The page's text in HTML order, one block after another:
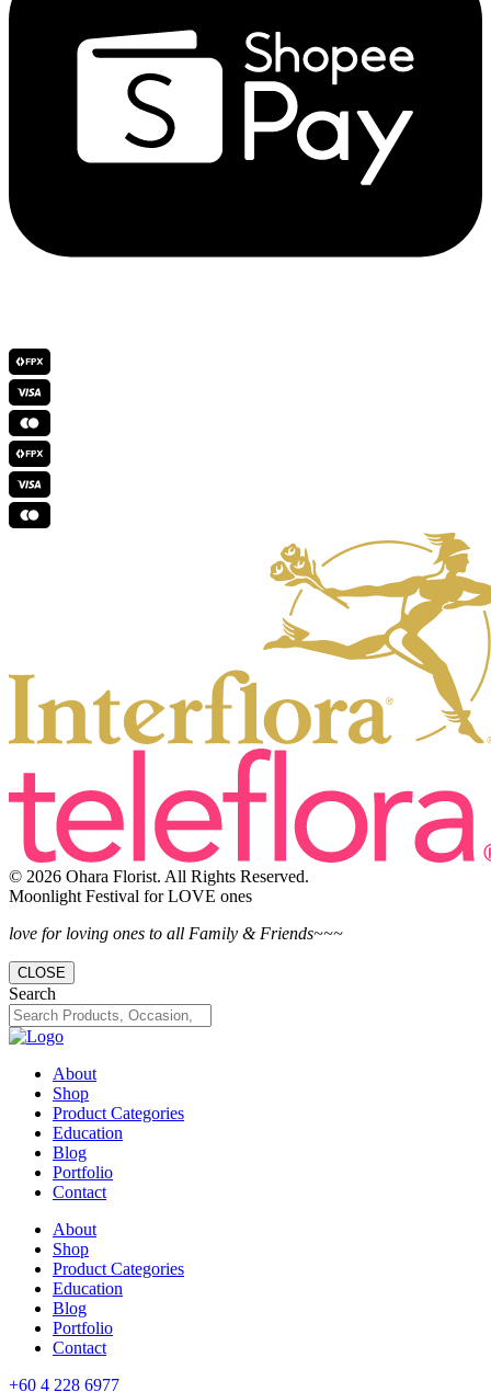
© 2026 Ohara Florist. All Rights Reserved.
Moonlight Festival for LOVE ones
love for loving ones to all Family & Friends~~~
CLOSE
Search
About
Shop
Product Categories
Education
Blog
Portfolio
Contact
About
Shop
Product Categories
Education
Blog
Portfolio
Contact
+60 4 228 6977